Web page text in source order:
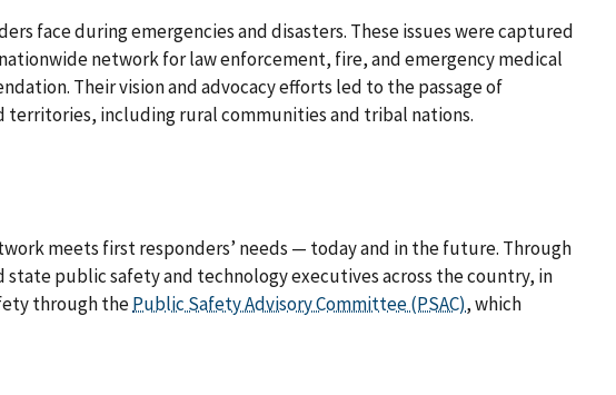
face during emergencies and disasters. These issues were captured
network for law enforcement, fire, and emergency medical
Their vision and advocacy efforts led to the passage of
territories, including rural communities and tribal nations.
meets first responders’ needs — today and in the future. Through
public safety and technology executives across the country, in
through thePublic Safety Advisory Committee (PSAC), which